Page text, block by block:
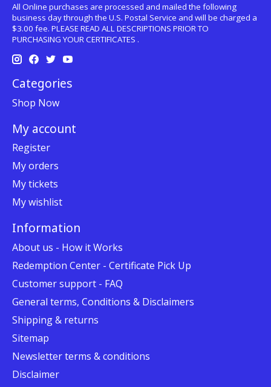
All Online purchases are processed and mailed the following
business day through the U.S. Postal Service and will be charged a
$3.00 fee. PLEASE READ ALL DESCRIPTIONS PRIOR TO
PURCHASING YOUR CERTIFICATES .
Categories
Shop Now
My account
Register
My orders
My tickets
My wishlist
Information
About us - How it Works
Redemption Center - Certificate Pick Up
Customer support - FAQ
General terms, Conditions & Disclaimers
Shipping & returns
Sitemap
Newsletter terms & conditions
Disclaimer